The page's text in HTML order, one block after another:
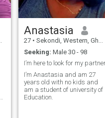
Anastasia
27 • Sekondi, Western, Ghana
Seeking: Male 30 - 98
I’m here to look for my
I’m Anastasia and am 27
years old with no kids and
am a student of university of
Education.